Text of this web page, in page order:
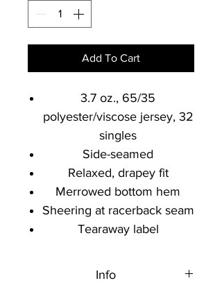
Add To Cart
3.7 oz., 65/35
polyester/viscose jersey, 32
singles
Side-seamed
Relaxed, drapey fit
Merrowed bottom hem
Sheering at racerback seam
Tearaway label
Info